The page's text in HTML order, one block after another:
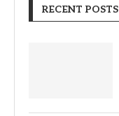
RECENT POSTS